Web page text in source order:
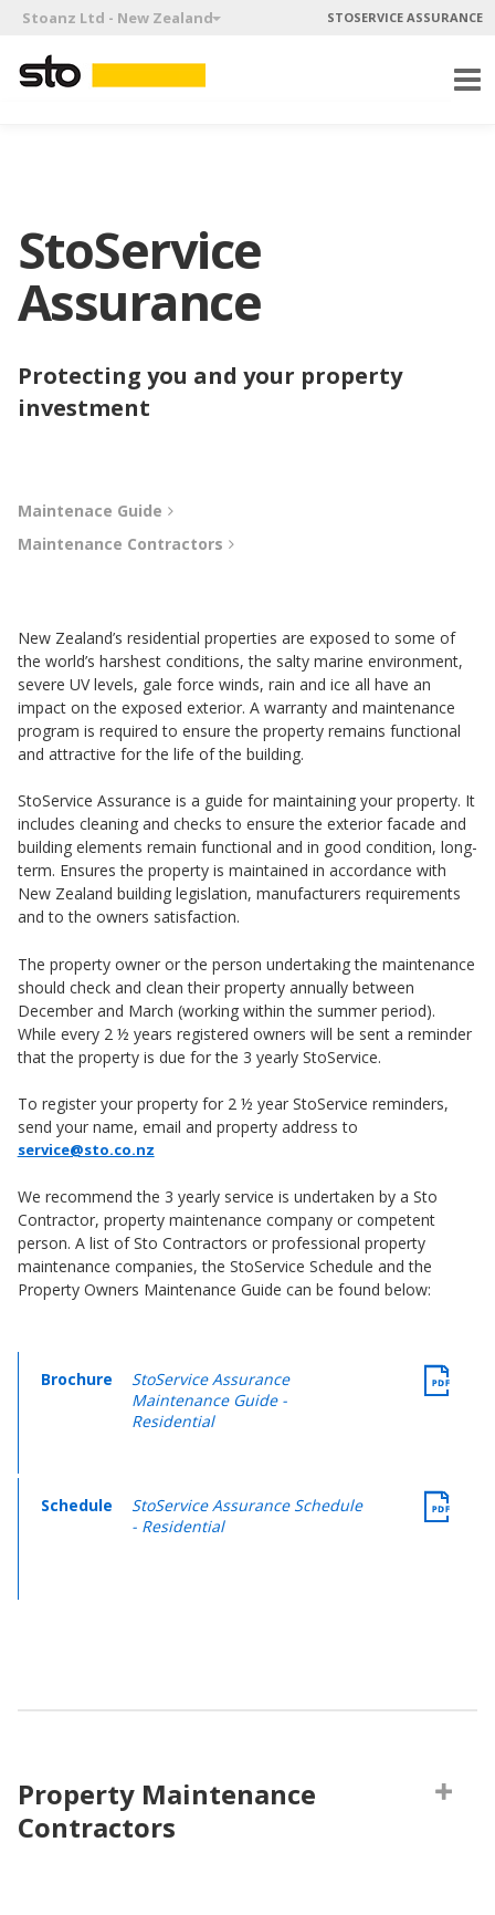
Stoanz Ltd - New Zealand STOSERVICE ASSURANCE
StoService
Assurance
Protecting you and your property
investment
Maintenace Guide
Maintenance Contractors
New Zealand’s residential properties are exposed to some of
the world’s harshest conditions, the salty marine environment,
severe UV levels, gale force winds, rain and ice all have an
impact on the exposed exterior. A warranty and maintenance
program is required to ensure the property remains functional
and attractive for the life of the building.
StoService Assurance is a guide for maintaining your property. It
includes cleaning and checks to ensure the exterior facade and
building elements remain functional and in good condition, long-
term. Ensures the property is maintained in accordance with
New Zealand building legislation, manufacturers requirements
and to the owners satisfaction.
The property owner or the person undertaking the maintenance
should check and clean their property annually between
December and March (working within the summer period).
While every 2 ½ years registered owners will be sent a reminder
that the property is due for the 3 yearly StoService.
To register your property for 2 ½ year StoService reminders,
send your name, email and property address to
service@sto.co.nz
We recommend the 3 yearly service is undertaken by a Sto
Contractor, property maintenance company or competent
person. A list of Sto Contractors or professional property
maintenance companies, the StoService Schedule and the
Property Owners Maintenance Guide can be found below:
Brochure
StoService Assurance
Maintenance Guide -
Residential
Schedule
StoService Assurance Schedule
- Residential
Property Maintenance
Contractors